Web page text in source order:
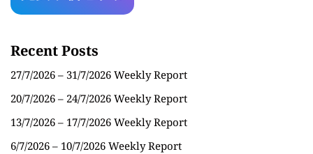
Recent Posts
27/7/2026 – 31/7/2026 Weekly Report
20/7/2026 – 24/7/2026 Weekly Report
13/7/2026 – 17/7/2026 Weekly Report
6/7/2026 – 10/7/2026 Weekly Report